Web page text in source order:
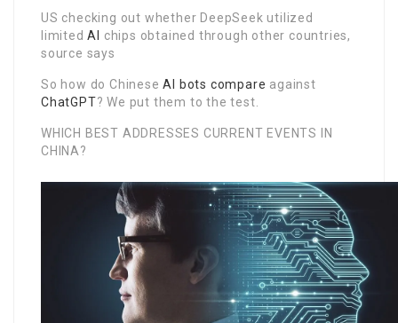
US checking out whether DeepSeek utilized
limitedAI
chips obtained through other countries,
source says
So how do ChineseAI bots compare against
ChatGPT? We put them to the test.
WHICH BEST ADDRESSES CURRENT EVENTS IN
CHINA?